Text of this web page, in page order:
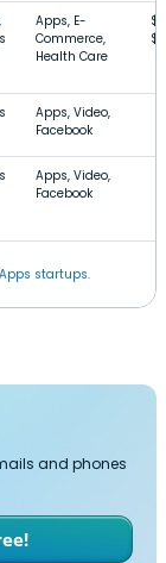
Apps, E-
Commerce,
Health Care
Apps, Video,
Facebook
Apps, Video,
Facebook
startups.
and phones